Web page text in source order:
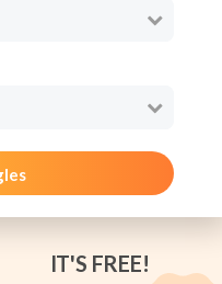
IT'S FREE!